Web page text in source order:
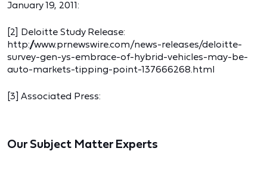
January 19, 2011:
[2] Deloitte Study Release:
http://www.prnewswire.com/news-releases/deloitte-
survey-gen-ys-embrace-of-hybrid-vehicles-may-be-
auto-markets-tipping-point-137666268.html
[3] Associated Press:
Our Subject Matter Experts